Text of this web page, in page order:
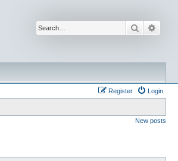
Search
Login
Register
New posts